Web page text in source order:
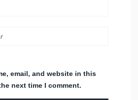
email, and website in this
next time I comment.